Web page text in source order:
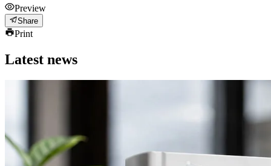
Preview
Share
Print
Latest news